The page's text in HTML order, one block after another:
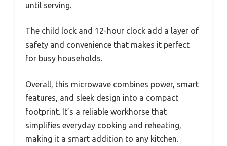
until serving.
The child lock and 12-hour clock add a layer of
safety and convenience that makes it perfect
for busy households.
Overall, this microwave combines power, smart
features, and sleek design into a compact
footprint. It’s a reliable workhorse that
simplifies everyday cooking and reheating,
making it a smart addition to any kitchen.